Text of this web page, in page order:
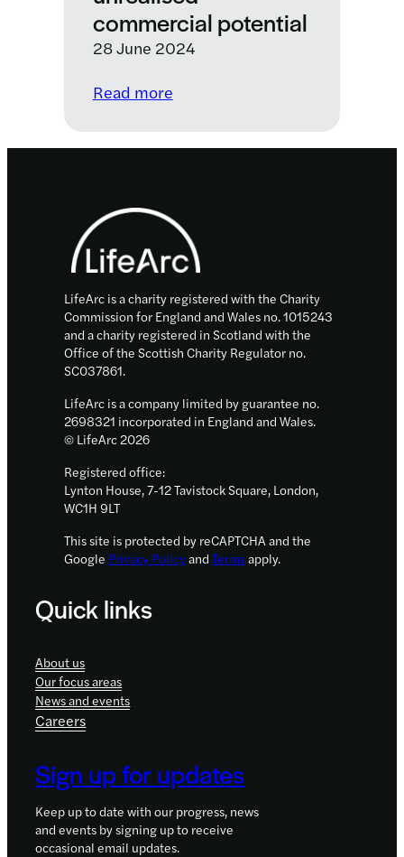
commercial potential
28 June 2024
Read more:
a
lung
condition
with
unrealised
commercial
potential
Footer
LifeArc is a charity registered with the Charity
Commission for England and Wales no. 1015243
and a charity registered in Scotland with the
Office of the Scottish Charity Regulator no.
SC037861.
LifeArc is a company limited by guarantee no.
2698321 incorporated in England and Wales.
© LifeArc 2026
Registered office:
Lynton House, 7-12 Tavistock Square, London,
WC1H 9LT
This site is protected by reCAPTCHA and the
Google Privacy Policyand Termsapply.
Quick links
About us
Our focus areas
News and events
Careers
Sign up for updates
Keep up to date with our progress, news
and events by signing up to receive
occasional email updates.